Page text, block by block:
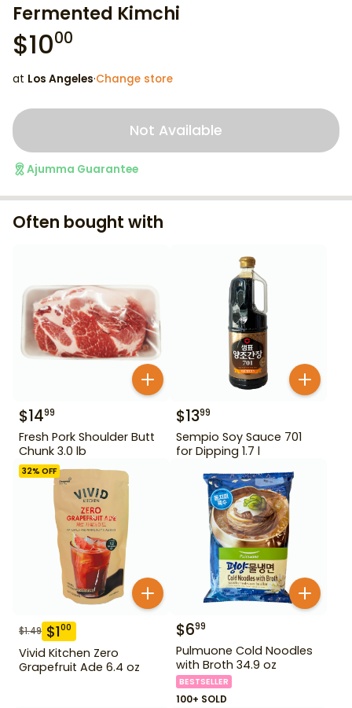
Fermented Kimchi
$1000
at Los Angeles·Change store
Not Available
Ajumma Guarantee
Often bought with
$1499
Fresh Pork Shoulder Butt
Chunk 3.0 lb
$1399
Sempio Soy Sauce 701
for Dipping 1.7 l
32% OFF
$1.49 $100
Vivid Kitchen Zero
Grapefruit Ade 6.4 oz
$699
Pulmuone Cold Noodles
with Broth 34.9 oz
BESTSELLER
100+ SOLD